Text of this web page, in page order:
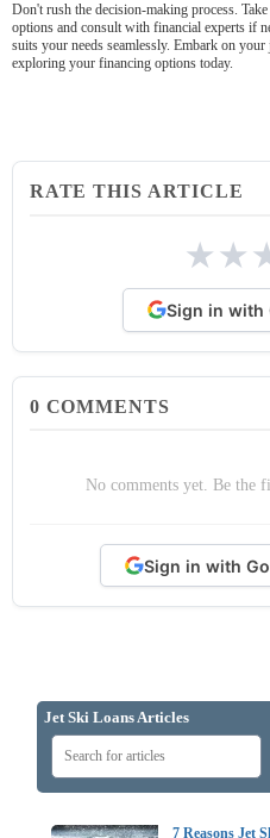
Don't rush the decision-making process.
options and consult with financial experts if
suits your needs seamlessly. Embark on
exploring your financing options today.
RATE THIS ARTICLE
★★
Sign in with
0 COMMENTS
No comments yet. Be the
Sign in with
Jet Ski Loans Articles
7 Reasons Jet